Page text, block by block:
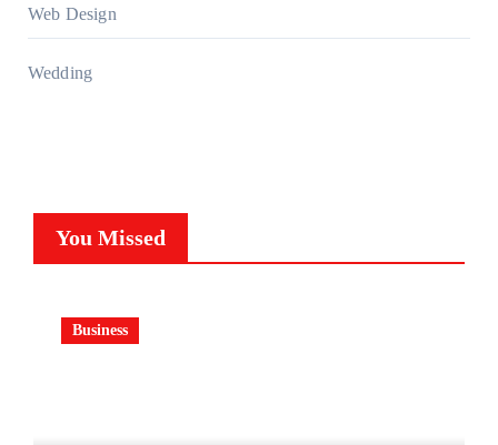
Web Design
Wedding
You Missed
Business